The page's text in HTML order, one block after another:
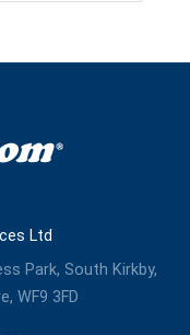
support
right across
Ltd
Park, South Kirkby,
WF9 3FD